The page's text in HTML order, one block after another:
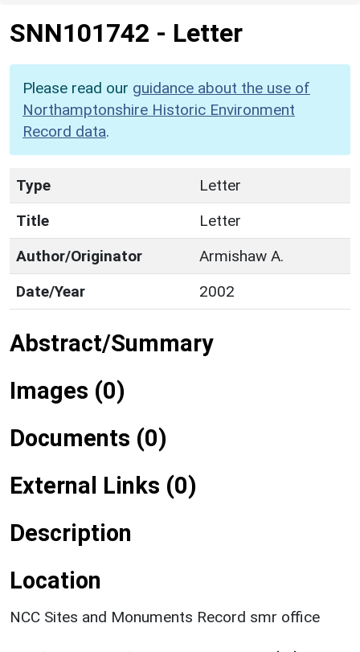
SNN101742 - Letter
Please read our guidance about the use of
Northamptonshire Historic Environment
Record data.
Type
Letter
Title
Letter
Author/Originator
Armishaw A.
Date/Year
2002
Abstract/Summary
Images (0)
Documents (0)
External Links (0)
Description
Location
NCC Sites and Monuments Record smr office